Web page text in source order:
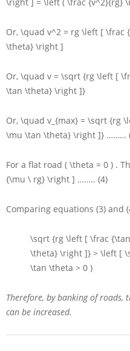
Or, \quad v^2 = rg \left [ \frac
\theta} \right ]
Or, \quad v = \sqrt {rg \left [
\tan \theta} \right ]}
Or, \quad v_{max} = \sqrt {rg
\mu \tan \theta} \right ]} ………
For a flat road ( \theta = 0 ) .
{\mu \ rg} \right ] …….. (4)
Comparing equations (3) and
\sqrt {rg \left [ \frac
\theta} \right ]} > \left [
\tan \theta > 0 )
Therefore, by banking of roads,
can be increased.